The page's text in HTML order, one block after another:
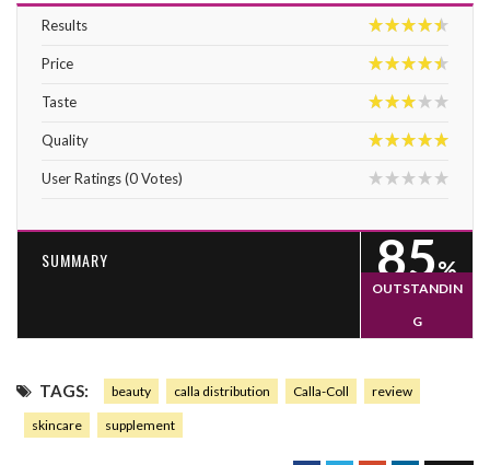
Results
9
Price
9
Taste
6
Quality
10
User Ratings(0Votes)
SUMMARY 85%
85
OUTSTANDIN
G
TAGS: beauty calla distribution Calla-Coll review
skincare supplement